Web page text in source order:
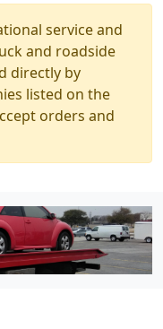
service and
and roadside
directly by
listed on the
orders and